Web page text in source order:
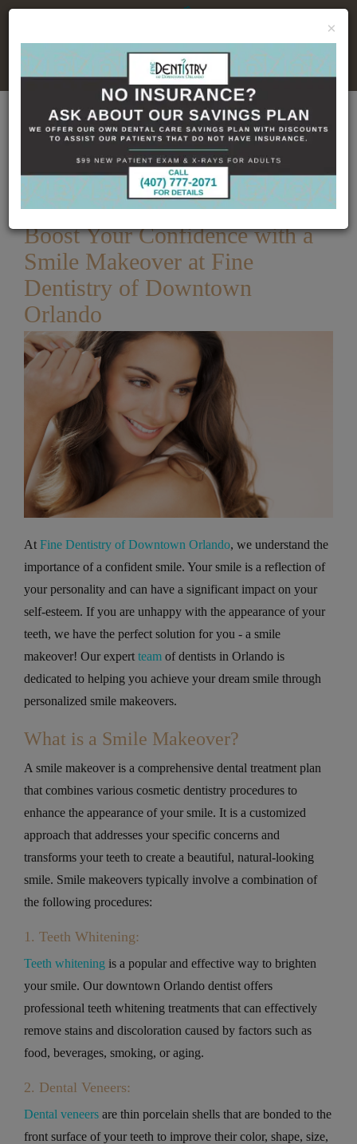
No Insurance, No Problem
Home Dental Blog
Boost Your Confidence
with a Smile Makeover at Fine Dentistry of Downtown
12/27/2023
Boost Your Confidence with a
Smile Makeover at Fine
Dentistry of Downtown
Orlando
At Fine Dentistry of Downtown Orlando, we understand the
importance of a confident smile. Your smile is a reflection of
your personality and can have a significant impact on your
self-esteem. If you are unhappy with the appearance of your
teeth, we have the perfect solution for you - a smile
makeover! Our expert team of dentists in Orlando is
dedicated to helping you achieve your dream smile through
personalized smile makeovers.
What is a Smile Makeover?
A smile makeover is a comprehensive dental treatment plan
that combines various cosmetic dentistry procedures to
enhance the appearance of your smile. It is a customized
approach that addresses your specific concerns and
transforms your teeth to create a beautiful, natural-looking
smile. Smile makeovers typically involve a combination of
the following procedures:
1. Teeth Whitening:
Teeth whitening is a popular and effective way to brighten
your smile. Our downtown Orlando dentist offers
professional teeth whitening treatments that can effectively
remove stains and discoloration caused by factors such as
food, beverages, smoking, or aging.
2. Dental Veneers:
Dental veneers are thin porcelain shells that are bonded to the
front surface of your teeth to improve their color, shape, size,
×